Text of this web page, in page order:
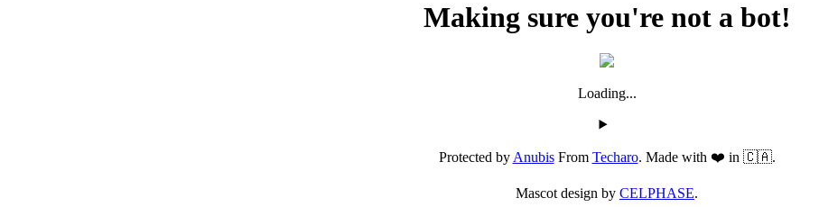
Making sure you're not a bot!
Loading...
Protected byAnubisFrom Techaro. Made with ❤️ in 🇨🇦.
Mascot design by CELPHASE.